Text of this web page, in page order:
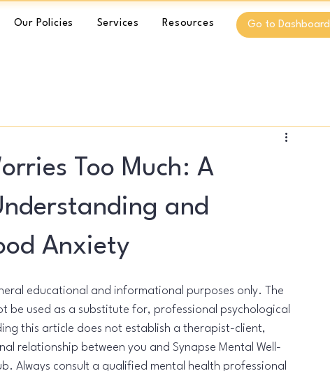
Our Policies Services Resources Go to Dashboard
Too Much: A
and
Anxiety
educational and informational purposes only. The
be used as a substitute for, professional psychological
this article does not establish a therapist-client,
relationship between you and Synapse Mental Well-
Always consult a qualified mental health professional